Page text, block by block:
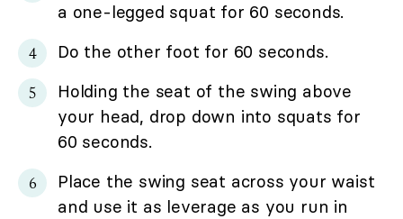
a one-legged squat for 60 seconds.
Do the other foot for 60 seconds.
Holding the seat of the swing above
your head, drop down into squats for
60 seconds.
Place the swing seat across your waist
and use it as leverage as you run in